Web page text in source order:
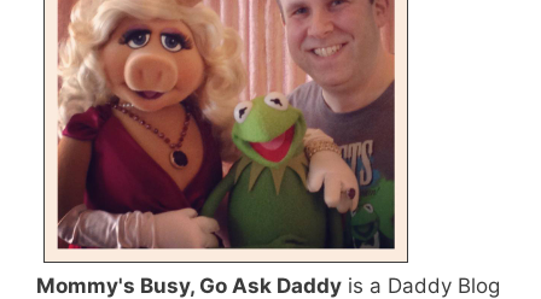
Mommy's Busy, Go Ask Daddy is a Daddy Blog